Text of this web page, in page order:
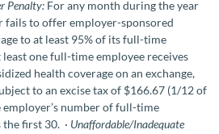
Penalty: For any month during the year
fails to offer employer-sponsored
to at least 95% of its full-time
least one full-time employee receives
health coverage on an exchange,
to an excise tax of $166.67 (1/12 of
employer’s number of full-time
first 30. · Unaffordable/Inadequate